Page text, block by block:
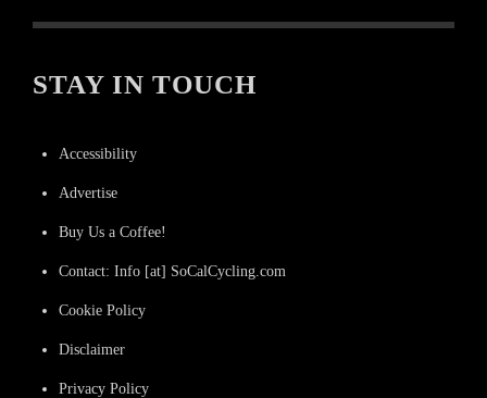
STAY IN TOUCH
Accessibility
Advertise
Buy Us a Coffee!
Contact: Info [at] SoCalCycling.com
Cookie Policy
Disclaimer
Privacy Policy